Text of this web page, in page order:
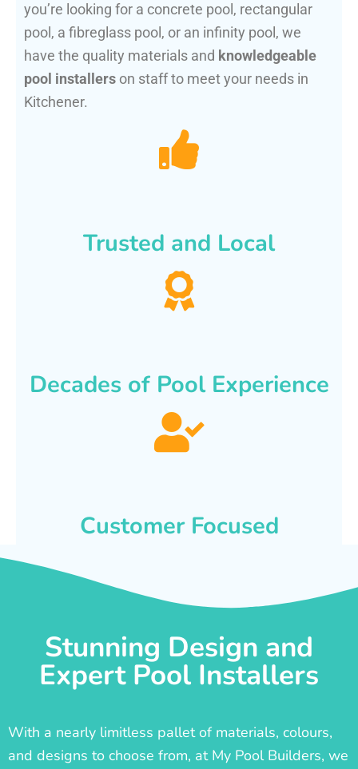
you’re looking for a concrete pool, rectangular
pool, a fibreglass pool, or an infinity pool, we
have the quality materials and knowledgeable
pool installers on staff to meet your needs in
Kitchener.
Trusted and Local
Decades of Pool Experience
Customer Focused
Stunning Design and
Expert Pool Installers
With a nearly limitless pallet of materials, colours,
and designs to choose from, at My Pool Builders, we